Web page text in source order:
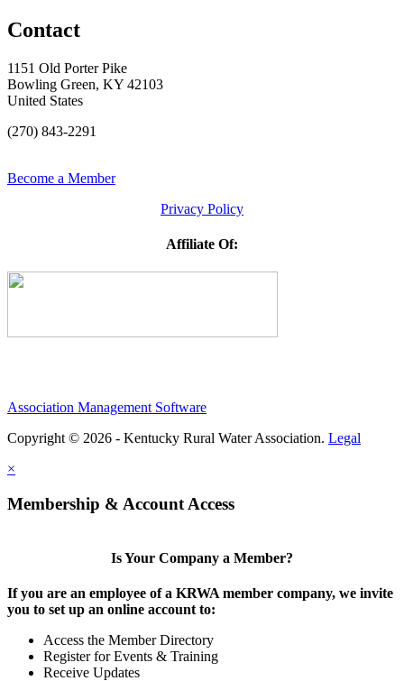
Contact
1151 Old Porter Pike
Bowling Green, KY 42103
United States
(270) 843-2291
Become a Member
Privacy Policy
Affiliate Of:
Association Management Software
Copyright © 2026 - Kentucky Rural Water Association. Legal
×
Membership & Account Access
Is Your Company a Member?
If you are an employee of a KRWA member company, we invite
you to set up an online account to:
Access the Member Directory
Register for Events & Training
Receive Updates